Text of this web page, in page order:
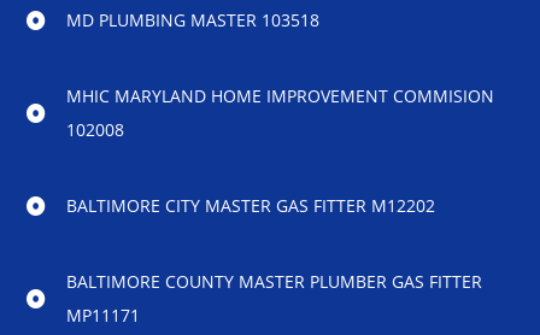
MD PLUMBING MASTER 103518
MHIC MARYLAND HOME IMPROVEMENT COMMISION
102008
BALTIMORE CITY MASTER GAS FITTER M12202
BALTIMORE COUNTY MASTER PLUMBER GAS FITTER
MP11171